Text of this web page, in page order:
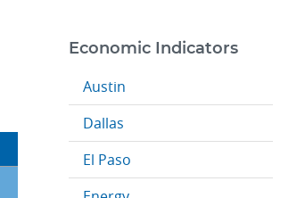
Economic Indicators
Austin
Dallas
El Paso